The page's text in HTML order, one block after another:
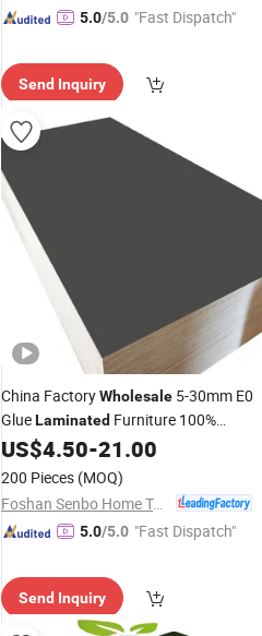
5.0/5.0 "Fast Dispatch"
Send Inquiry
China FactoryWholesale 5-30mm E0
GlueLaminated Furniture 100%
EucalyptusPlywoodfor Furniture
Construction
US$4.50-21.00
200 Pieces (MOQ)
Foshan Senbo Home Technology Co., Ltd
5.0/5.0 "Fast Dispatch"
Send Inquiry